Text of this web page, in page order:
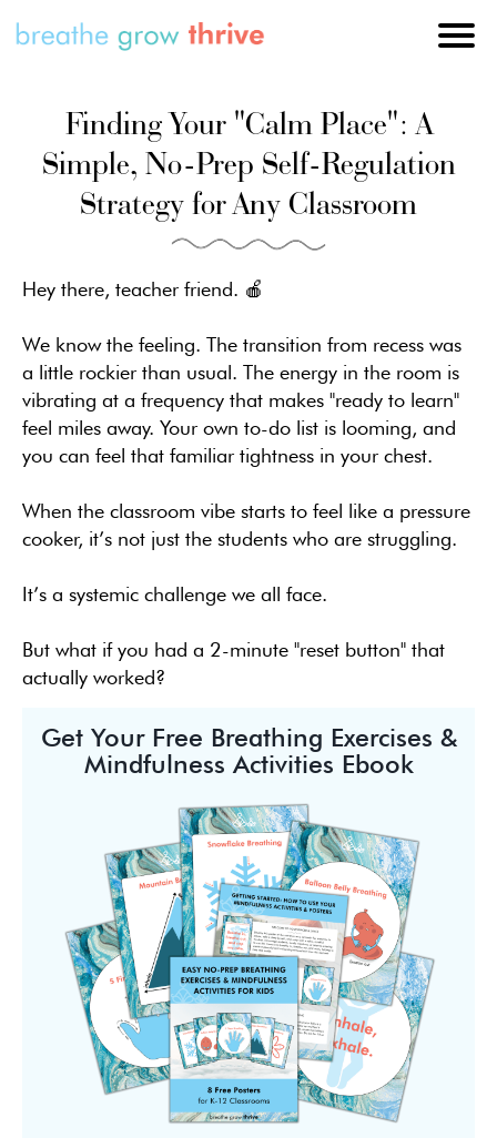
Finding Your "Calm Place": A
Simple, No-Prep Self-Regulation
Strategy for Any Classroom
Hey there, teacher friend. 🍎
We know the feeling. The transition from recess was
a little rockier than usual. The energy in the room is
vibrating at a frequency that makes "ready to learn"
feel miles away. Your own to-do list is looming, and
you can feel that familiar tightness in your chest.
When the classroom vibe starts to feel like a pressure
cooker, it’s not just the students who are struggling.
It’s a systemic challenge we all face.
But what if you had a 2-minute "reset button" that
actually worked?
Get Your Free Breathing Exercises &
Mindfulness Activities Ebook